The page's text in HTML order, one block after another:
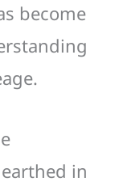
become
in